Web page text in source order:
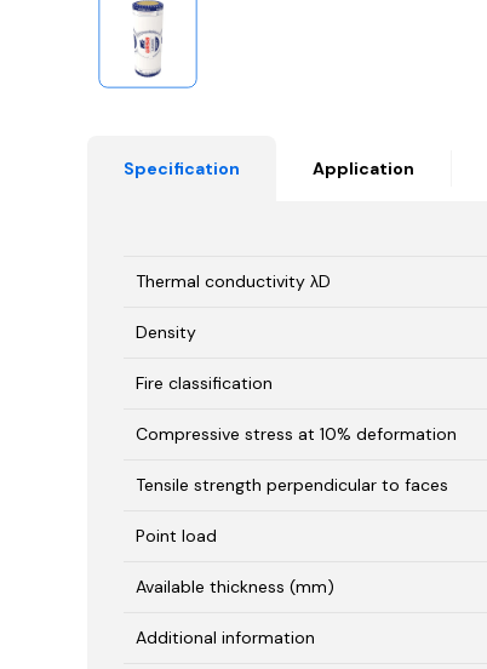
Specification Application
Thermal conductivity λD
Density
Fire classification
Compressive stress at 10% deformation
Tensile strength perpendicular to faces
Point load
Available thickness (mm)
Additional information